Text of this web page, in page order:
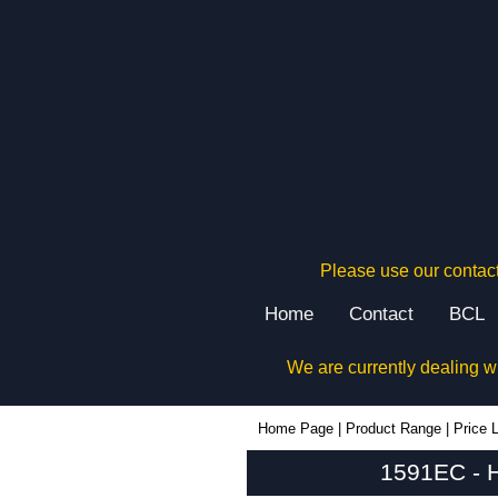
Please use our
Home Contact BCL
We are currently dealing
Home Page Product Range Price
1591EC -